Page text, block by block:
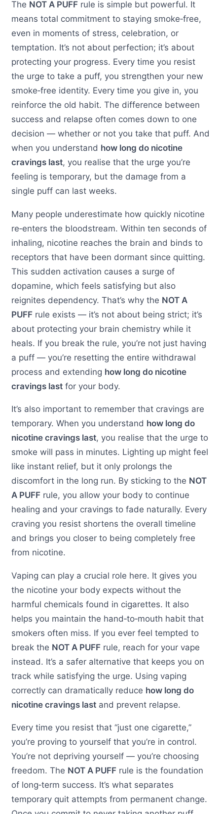
The NOT A PUFFrule is simple but powerful. It
means total commitment to staying smoke‑free,
even in moments of stress, celebration, or
temptation. It’s not about perfection; it’s about
protecting your progress. Every time you resist
the urge to take a puff, you strengthen your new
smoke‑free identity. Every time you give in, you
reinforce the old habit. The difference between
success and relapse often comes down to one
decision — whether or not you take that puff. And
when you understand how long do nicotine
cravings last, you realise that the urge you’re
feeling is temporary, but the damage from a
single puff can last weeks.
Many people underestimate how quickly nicotine
re‑enters the bloodstream. Within ten seconds of
inhaling, nicotine reaches the brain and binds to
receptors that have been dormant since quitting.
This sudden activation causes a surge of
dopamine, which feels satisfying but also
reignites dependency. That’s why the NOT A
PUFFrule exists — it’s not about being strict; it’s
about protecting your brain chemistry while it
heals. If you break the rule, you’re not just having
a puff — you’re resetting the entire withdrawal
process and extending how long do nicotine
cravings lastfor your body.
It’s also important to remember that cravings are
temporary. When you understand how long do
nicotine cravings last, you realise that the urge to
smoke will pass in minutes. Lighting up might feel
like instant relief, but it only prolongs the
discomfort in the long run. By sticking to the NOT
A PUFFrule, you allow your body to continue
healing and your cravings to fade naturally. Every
craving you resist shortens the overall timeline
and brings you closer to being completely free
from nicotine.
Vaping can play a crucial role here. It gives you
the nicotine your body expects without the
harmful chemicals found in cigarettes. It also
helps you maintain the hand‑to‑mouth habit that
smokers often miss. If you ever feel tempted to
break the NOT A PUFFrule, reach for your vape
instead. It’s a safer alternative that keeps you on
track while satisfying the urge. Using vaping
correctly can dramatically reduce how long do
nicotine cravings lastand prevent relapse.
Every time you resist that “just one cigarette,”
you’re proving to yourself that you’re in control.
You’re not depriving yourself — you’re choosing
freedom. The NOT A PUFFrule is the foundation
of long‑term success. It’s what separates
temporary quit attempts from permanent change.